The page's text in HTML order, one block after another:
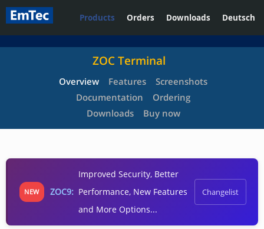
Products Orders Downloads Deutsch
ZOC Terminal
Overview Features
Screenshots
Documentation
Ordering
Downloads
Buy now
NEW ZOC9:
Improved Security, Better
Performance, New Features
and More Options...
Changelist